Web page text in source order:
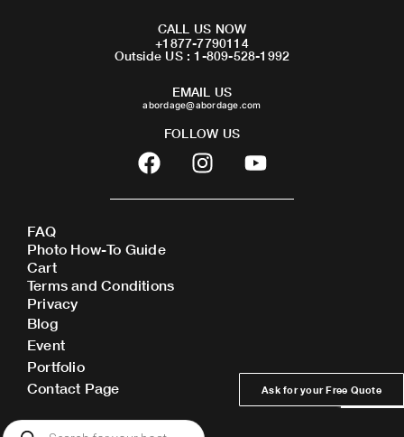
CALL US NOW
+1877-7790114
Outside US : 1-809-528-1992
EMAIL US
abordage@abordage.com
FOLLOW US
F
a
c
b
o
o
I
n
s
Y
o
u
FAQ
Photo How-To Guide
Cart
Terms and Conditions
Privacy
Blog
Event
Portfolio
Contact Page
Ask for your Free Quote
Products